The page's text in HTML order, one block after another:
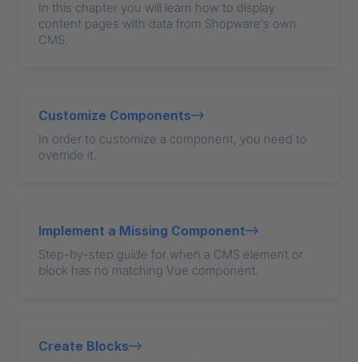
In this chapter you will learn how to display
content pages with data from Shopware's own
CMS.
Customize Components
In order to customize a component, you need to
override it.
Implement a Missing Component
Step-by-step guide for when a CMS element or
block has no matching Vue component.
Create Blocks